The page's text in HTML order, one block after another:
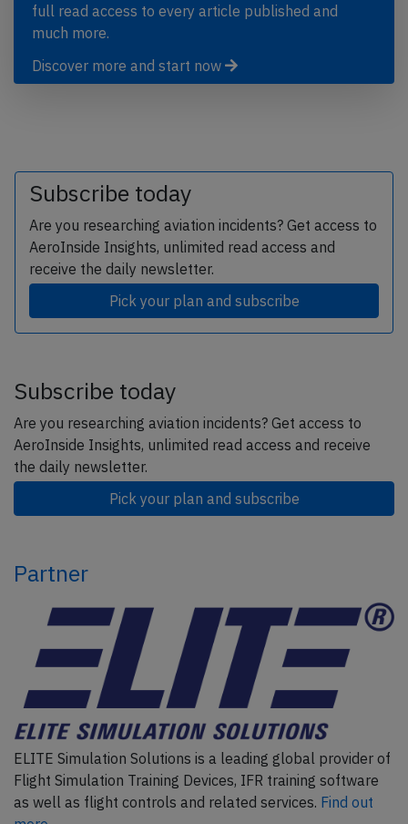
full read access to every article published and
much more.
Discover more and start now
Subscribe today
Are you researching aviation incidents? Get access to
AeroInside Insights, unlimited read access and
receive the daily newsletter.
Pick your plan and subscribe
Subscribe today
Are you researching aviation incidents? Get access to
AeroInside Insights, unlimited read access and receive
the daily newsletter.
Pick your plan and subscribe
Partner
ELITE Simulation Solutions is a leading global provider of
Flight Simulation Training Devices, IFR training software
as well as flight controls and related services. Find out